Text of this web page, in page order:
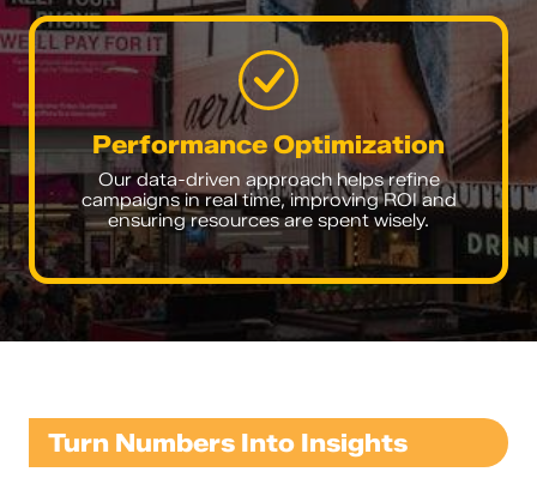
Performance Optimization
Our data-driven approach helps refine
campaigns in real time, improving ROI and
ensuring resources are spent wisely.
Turn Numbers Into Insights